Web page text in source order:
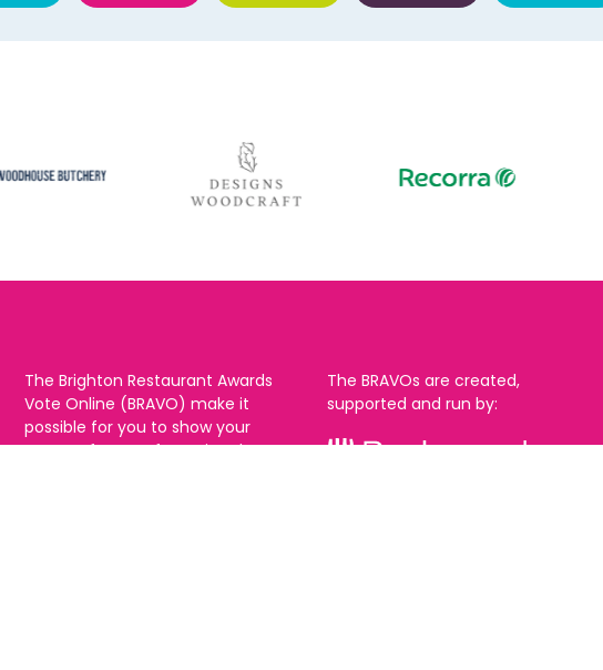
The Brighton Restaurant Awards
Vote Online (BRAVO) make it
possible for you to show your
support for your favourite places
The BRAVOs are created,
supported and run by: